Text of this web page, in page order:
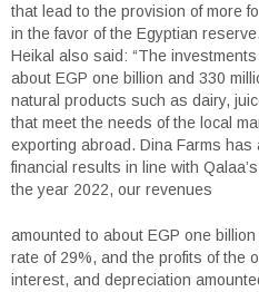
that lead to the provision of more
in the favor of the Egyptian
Heikal also said: “The
about EGP one billion and 330
natural products such as dairy,
that meet the needs of the local
exporting abroad. Dina Farms
financial results in line with
the year 2022, our revenues
amounted to about EGP one
rate of 29%, and the profits of the
interest, and depreciation